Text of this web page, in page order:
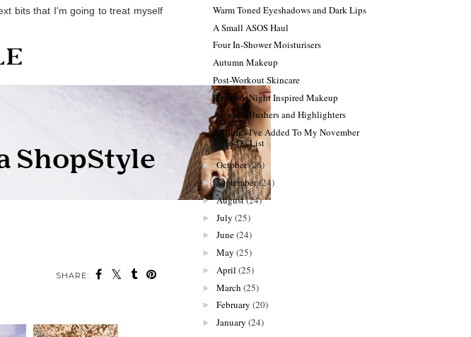
bits that I'm going to treat myself
SHARE:
Warm Toned Eyeshadows and Dark Lips
A Small ASOS Haul
Four In-Shower Moisturisers
Autumn Makeup
Post-Workout Skincare
Firework Night Inspired Makeup
Autumn Blushers and Highlighters
5 Things I've Added To My November
To-Do List
►October(26)
►September(24)
►August(24)
► July (25)
► June(24)
► May (25)
► April (25)
► March (25)
► February (20)
► January (24)